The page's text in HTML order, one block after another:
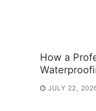
How a
JULY 22,